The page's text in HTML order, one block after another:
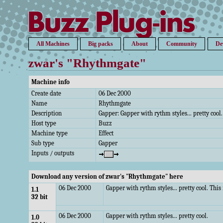
All Machines Big packs About Community
zwar's "Rhythmgate"
Machine info
Create date
06 Dec 2000
Name
Rhythmgate
Description
Gapper: Gapper with rythm styles... pretty cool.
Host type
Buzz
Machine type
Effect
Sub type
Gapper
Inputs / outputs
Download any version of zwar's "Rhythmgate" here
1.1
32 bit
06 Dec 2000 Gapper with rythm styles... pretty cool.
1.0
06 Dec 2000 Gapper with rythm styles... pretty cool.